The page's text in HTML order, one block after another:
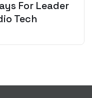
For Leader
Tech